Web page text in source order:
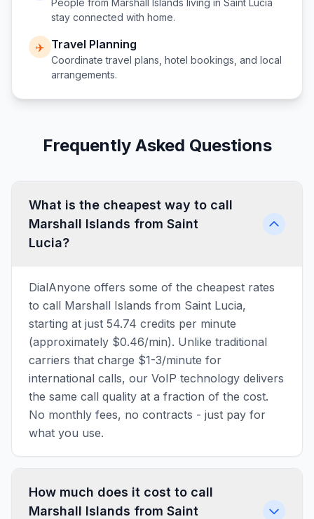
People from Marshall Islands living in Saint Lucia
stay connected with home.
✈️ Travel Planning
Coordinate travel plans, hotel bookings, and local
arrangements.
Frequently Asked Questions
What is the cheapest way to call
Marshall Islands from Saint
Lucia?
DialAnyone offers some of the cheapest rates
to call Marshall Islands from Saint Lucia,
starting at just 54.74 credits per minute
(approximately $0.46/min). Unlike traditional
carriers that charge $1-3/minute for
international calls, our VoIP technology delivers
the same call quality at a fraction of the cost.
No monthly fees, no contracts - just pay for
what you use.
How much does it cost to call
Marshall Islands from Saint